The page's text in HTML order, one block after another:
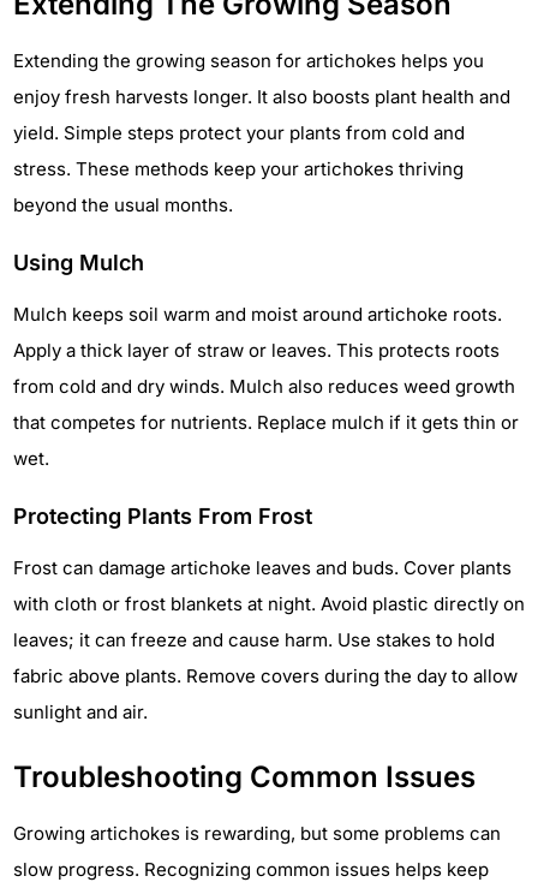
Extending the growing season for artichokes helps you
enjoy fresh harvests longer. It also boosts plant health and
yield. Simple steps protect your plants from cold and
stress. These methods keep your artichokes thriving
beyond the usual months.
Using Mulch
Mulch keeps soil warm and moist around artichoke roots.
Apply a thick layer of straw or leaves. This protects roots
from cold and dry winds. Mulch also reduces weed growth
that competes for nutrients. Replace mulch if it gets thin or
wet.
Protecting Plants From Frost
Frost can damage artichoke leaves and buds. Cover plants
with cloth or frost blankets at night. Avoid plastic directly on
leaves; it can freeze and cause harm. Use stakes to hold
fabric above plants. Remove covers during the day to allow
sunlight and air.
Troubleshooting Common Issues
Growing artichokes is rewarding, but some problems can
slow progress. Recognizing common issues helps keep